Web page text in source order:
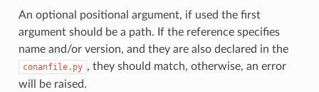
An optional positional argument, if used the first
argument should be a path. If the reference specifies
name and/or version, and they are also declared in the
conanfile.py , they should match, otherwise, an error
will be raised.